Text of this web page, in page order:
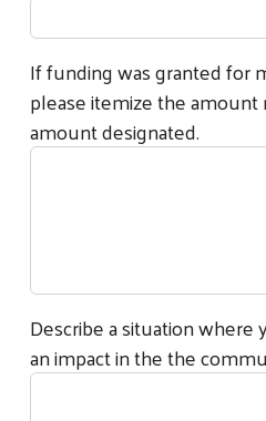
If funding was granted for
please itemize the amount
amount designated.
Describe a situation where
an impact in the the